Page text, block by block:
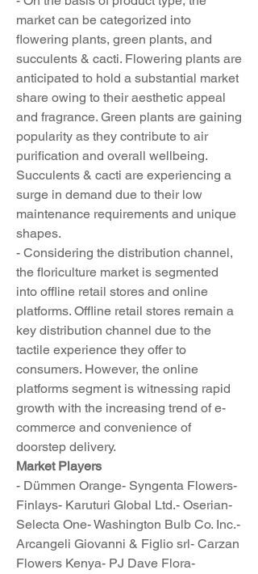
market can be categorized into
flowering plants, green plants, and
succulents & cacti. Flowering plants are
anticipated to hold a substantial market
share owing to their aesthetic appeal
and fragrance. Green plants are gaining
popularity as they contribute to air
purification and overall wellbeing.
Succulents & cacti are experiencing a
surge in demand due to their low
maintenance requirements and unique
shapes.
- Considering the distribution channel,
the floriculture market is segmented
into offline retail stores and online
platforms. Offline retail stores remain a
key distribution channel due to the
tactile experience they offer to
consumers. However, the online
platforms segment is witnessing rapid
growth with the increasing trend of e-
commerce and convenience of
doorstep delivery.
Market Players
- Dümmen Orange- Syngenta Flowers-
Finlays- Karuturi Global Ltd.- Oserian-
Selecta One- Washington Bulb Co. Inc.-
Arcangeli Giovanni & Figlio srl- Carzan
Flowers Kenya- PJ Dave Flora-